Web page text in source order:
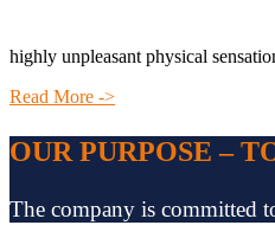
highly unpleasant physical
Read More ->
OUR PURPOSE –
The company is committed